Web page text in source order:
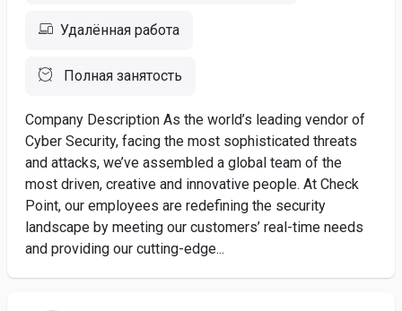
Удалённая работа
Полная занятость
Company Description As the world’s leading vendor of
Cyber Security, facing the most sophisticated threats
and attacks, we’ve assembled a global team of the
most driven, creative and innovative people. At Check
Point, our employees are redefining the security
landscape by meeting our customers’ real-time needs
and providing our cutting-edge...